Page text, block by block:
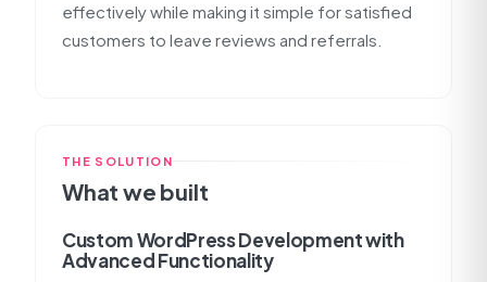
effectively while making it simple for satisfied
customers to leave reviews and referrals.
THE SOLUTION
What we built
Custom WordPress Development with
Advanced Functionality